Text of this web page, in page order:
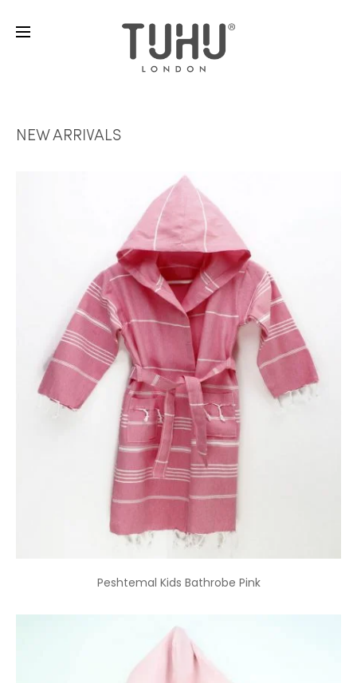
NEW ARRIVALS
Peshtemal Kids Bathrobe Pink